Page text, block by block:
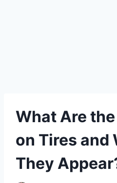
What Are
on Tires and
They